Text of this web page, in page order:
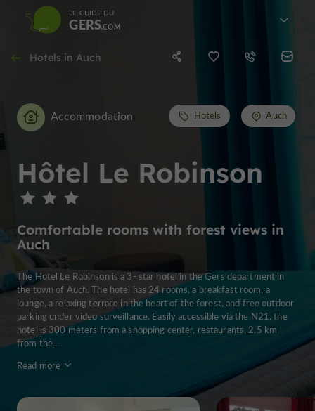
LE GUIDE DU
GERS
Hotels in Auch
Hôtel Le Robinson
Comfortable rooms with forest views in
Auch
Accommodation Hotels Auch
The Hotel Le Robinson is a 3- star hotel in the Gers department in
the town of Auch. The hotel has 24 rooms, a breakfast room, a
lounge, a relaxing terrace in the heart of the forest, and free outdoor
parking under video surveillance. Easily accessible via the N21, the
hotel is 300 meters from a shopping center, restaurants, 2.5 km
from the ...
Read more